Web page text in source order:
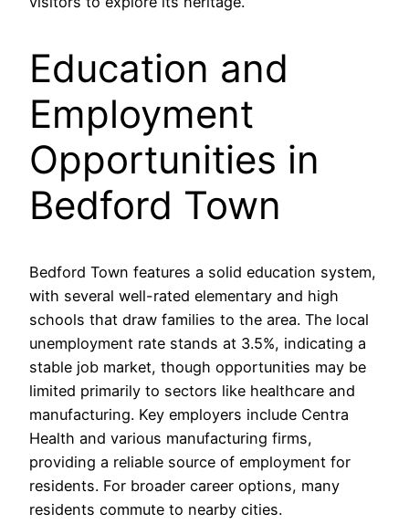
Education and
Employment
Opportunities in
Bedford Town
Bedford Town features a solid education system,
with several well-rated elementary and high
schools that draw families to the area. The local
unemployment rate stands at 3.5%, indicating a
stable job market, though opportunities may be
limited primarily to sectors like healthcare and
manufacturing. Key employers include Centra
Health and various manufacturing firms,
providing a reliable source of employment for
residents. For broader career options, many
residents commute to nearby cities.